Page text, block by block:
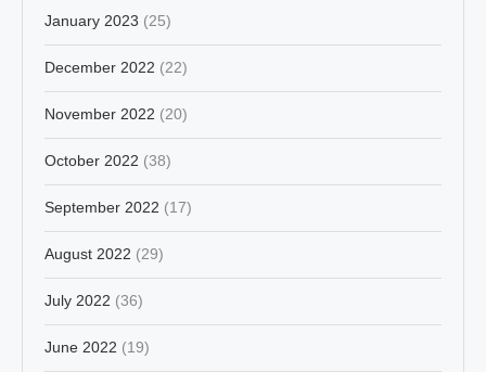
January 2023 (25)
December 2022 (22)
November 2022 (20)
October 2022 (38)
September 2022 (17)
August 2022 (29)
July 2022 (36)
June 2022 (19)